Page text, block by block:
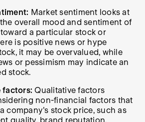
Market sentiment looks at
overall mood and sentiment of
a particular stock or
is positive news or hype
it may be overvalued, while
or pessimism may indicate an
stock.
factors: Qualitative factors
non-financial factors that
company's stock price, such as